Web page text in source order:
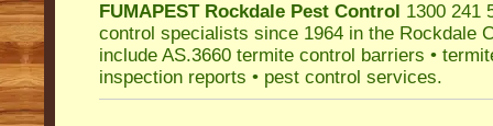
FUMAPEST Rockdale Pest Control 1300 241
control specialists since 1964 in the Rockdale
include AS.3660 termite control barriers •
inspection reports • pest control services.